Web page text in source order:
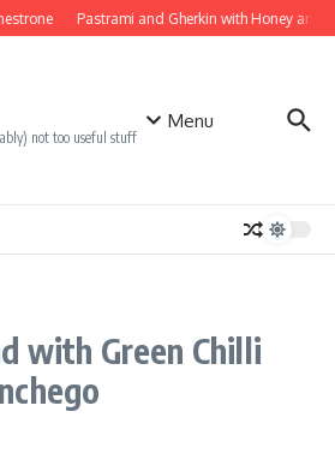
Pastrami and Gherkin with Honey and
not too useful stuff
Menu
with Green Chilli